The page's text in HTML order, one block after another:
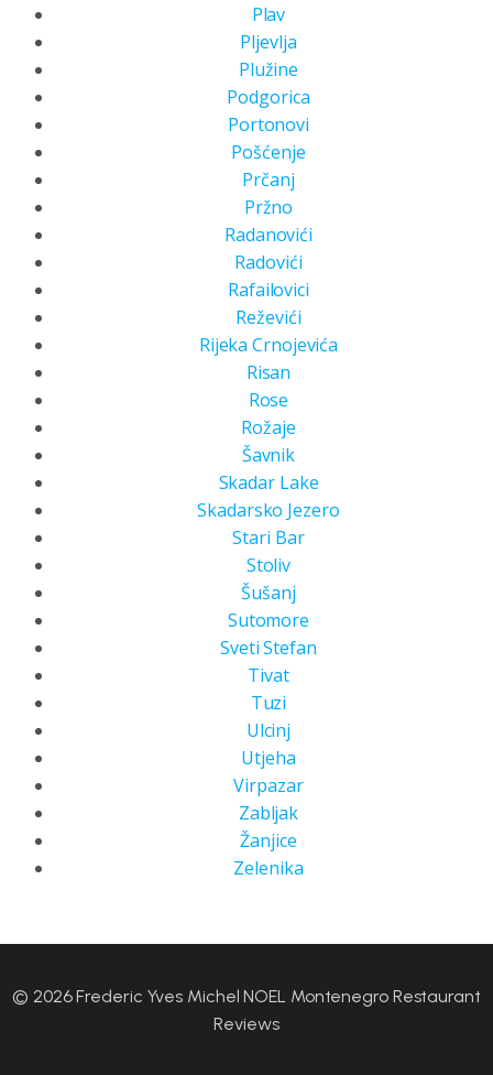
Plav
Pljevlja
Plužine
Podgorica
Portonovi
Pošćenje
Prčanj
Pržno
Radanovići
Radovići
Rafailovici
Reževići
Rijeka Crnojevića
Risan
Rose
Rožaje
Šavnik
Skadar Lake
Skadarsko Jezero
Stari Bar
Stoliv
Šušanj
Sutomore
Sveti Stefan
Tivat
Tuzi
Ulcinj
Utjeha
Virpazar
Zabljak
Žanjice
Zelenika
© 2026 Frederic Yves Michel NOEL Montenegro Restaurant
Reviews